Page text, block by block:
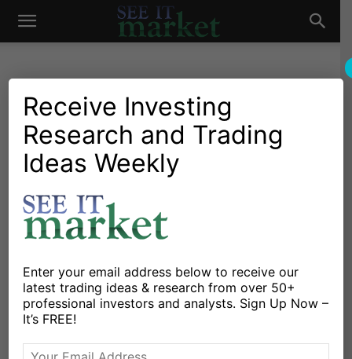
See
Market
Investing Research Chartology Major Indices
Stocks & Bonds
Stocks & ETFs
Will Warning Signs Spur
Bear Market For Stocks In
2016?
X Facebook Linkedin
Receive Investing
Research and Trading
Ideas Weekly
Enter your email address below to receive our
latest trading ideas & research from over 50+
professional investors and analysts. Sign Up Now –
It’s FREE!